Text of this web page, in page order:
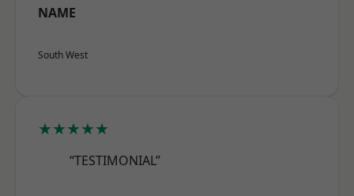
NAME
South West
★★★★★
“TESTIMONIAL”